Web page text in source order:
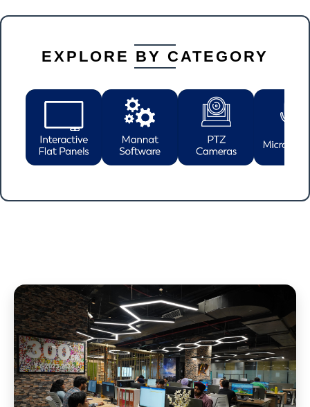
EXPLORE BY CATEGORY